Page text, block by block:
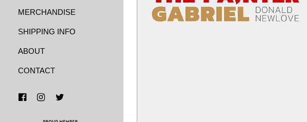
MERCHANDISE
SHIPPING INFO
ABOUT
CONTACT